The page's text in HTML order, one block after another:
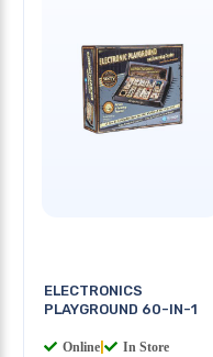
ELECTRONICS
PLAYGROUND 60-IN-1
Online In Store